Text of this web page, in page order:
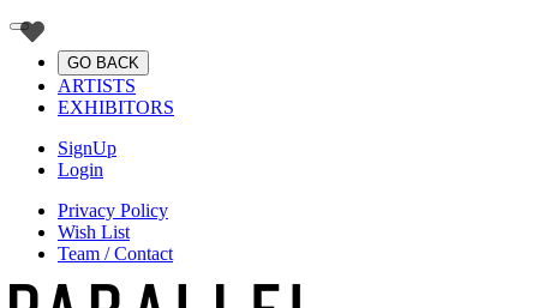
GO BACK
ARTISTS
EXHIBITORS
SignUp
Login
Privacy Policy
Wish List
Team / Contact